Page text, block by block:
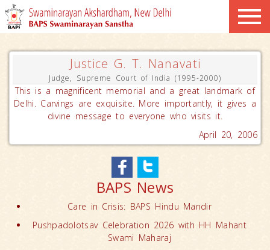
Justice G. T. Nanavati
Judge, Supreme Court of India (1995-2000)
This is a magnificent memorial and a great landmark of
Delhi. Carvings are exquisite. More importantly, it gives a
divine message to everyone who visits it.
April 20, 2006
BAPS News
Care in Crisis: BAPS Hindu Mandir
Pushpadolotsav Celebration 2026 with HH Mahant
Swami Maharaj